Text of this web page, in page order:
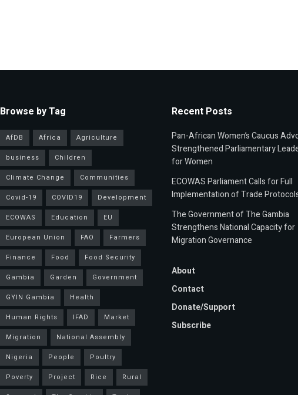
Browse by Tag
AfDB Africa
Agriculture
business
Children
Climate Change
Communities
Covid-19
COVID19
Development
ECOWAS
Education
EU
European Union
FAO
Farmers
Finance
Food
Food Security
Gambia
Garden
Government
GYIN Gambia
Health
Human Rights
IFAD
Market
Migration
National Assembly
Nigeria
People
Poultry
Poverty
Project Rice
Rural
Recent Posts
Pan-African Women’s Caucus
Strengthened Parliamentary
for Women
ECOWAS Parliament Calls for Full
Implementation of Trade
The Government of The Gambia
Strengthens National Capacity for
Migration Governance
About
Contact
Donate/Support
Subscribe